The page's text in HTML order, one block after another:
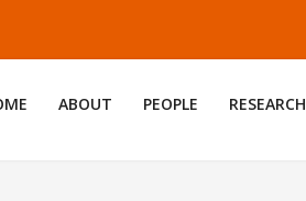
ABOUT PEOPLE RESEARCH